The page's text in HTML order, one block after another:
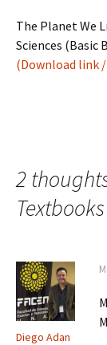
The Planet We
Sciences (Basic
(Download link
2
Textbooks
Diego Adan